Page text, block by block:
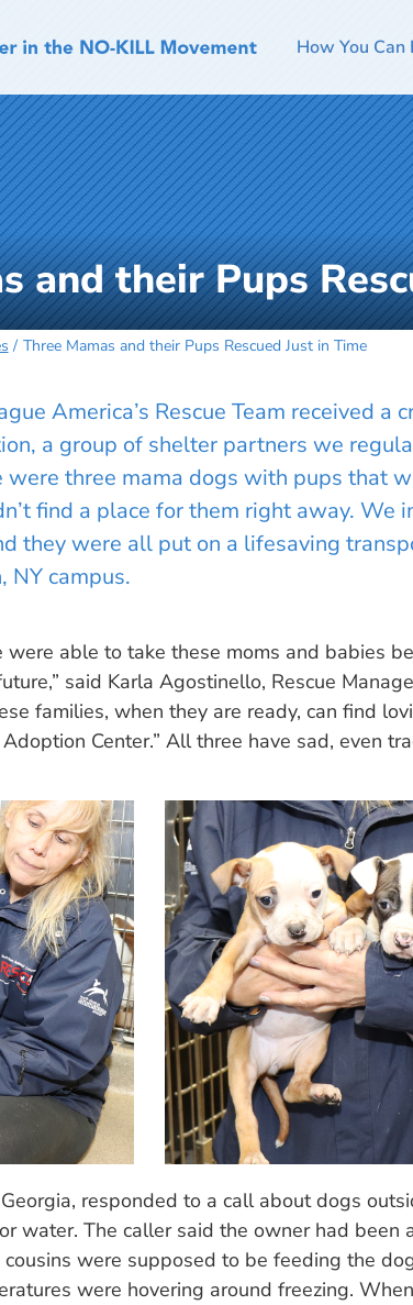
How You Can
and their Pups
Three Mamas and their Pups Rescued Just in Time
America’s Rescue Team received a
a group of shelter partners we
were three mama dogs with pups that
find a place for them right away. We
they were all put on a lifesaving
NY campus.
able to take these moms and babies
said Karla Agostinello, Rescue
families, when they are ready, can find
Center.” All three have sad, even
responded to a call about dogs
water. The caller said the owner had been
were supposed to be feeding the
were hovering around freezing.